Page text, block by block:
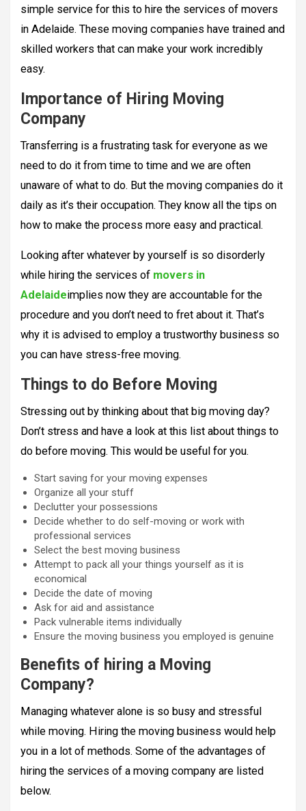
simple service for this to hire the services of movers
in Adelaide. These moving companies have trained and
skilled workers that can make your work incredibly
easy.
Importance of Hiring Moving
Company
Transferring is a frustrating task for everyone as we
need to do it from time to time and we are often
unaware of what to do. But the moving companies do it
daily as it’s their occupation. They know all the tips on
how to make the process more easy and practical.
Looking after whatever by yourself is so disorderly
while hiring the services of movers in
Adelaideimplies now they are accountable for the
procedure and you don’t need to fret about it. That’s
why it is advised to employ a trustworthy business so
you can have stress-free moving.
Things to do Before Moving
Stressing out by thinking about that big moving day?
Don’t stress and have a look at this list about things to
do before moving. This would be useful for you.
Start saving for your moving expenses
Organize all your stuff
Declutter your possessions
Decide whether to do self-moving or work with
professional services
Select the best moving business
Attempt to pack all your things yourself as it is
economical
Decide the date of moving
Ask for aid and assistance
Pack vulnerable items individually
Ensure the moving business you employed is genuine
Benefits of hiring a Moving
Company?
Managing whatever alone is so busy and stressful
while moving. Hiring the moving business would help
you in a lot of methods. Some of the advantages of
hiring the services of a moving company are listed
below.